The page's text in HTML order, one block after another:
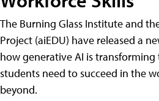
The Burning Glass Institute and
Project (aiEDU) have released a
how generative AI is transforming
students need to succeed in the
beyond.